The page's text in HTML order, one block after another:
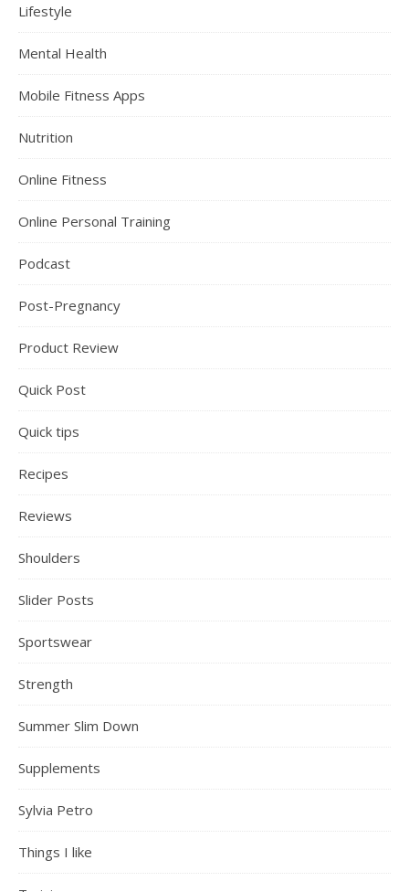
Lifestyle
Mental Health
Mobile Fitness Apps
Nutrition
Online Fitness
Online Personal Training
Podcast
Post-Pregnancy
Product Review
Quick Post
Quick tips
Recipes
Reviews
Shoulders
Slider Posts
Sportswear
Strength
Summer Slim Down
Supplements
Sylvia Petro
Things I like